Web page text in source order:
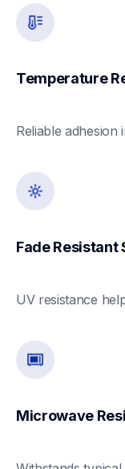
Temperature
Fade Resistant